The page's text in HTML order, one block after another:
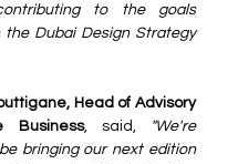
to the goals
the Dubai Design Strategy
Head of Advisory
Business, said,
"We're
bringing our next edition